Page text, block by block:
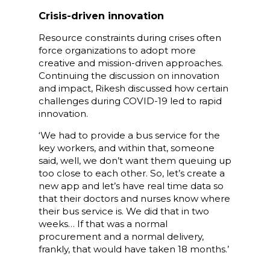
Crisis-driven innovation
Resource constraints during crises often
force organizations to adopt more
creative and mission-driven approaches.
Continuing the discussion on innovation
and impact, Rikesh discussed how certain
challenges during COVID-19 led to rapid
innovation.
‘We had to provide a bus service for the
key workers, and within that, someone
said, well, we don’t want them queuing up
too close to each other. So, let’s create a
new app and let’s have real time data so
that their doctors and nurses know where
their bus service is. We did that in two
weeks… If that was a normal
procurement and a normal delivery,
frankly, that would have taken 18 months.’